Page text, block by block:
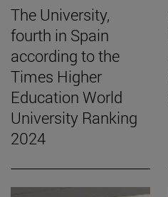
The University,
fourth in Spain
according to the
Times Higher
Education World
University Ranking
2024